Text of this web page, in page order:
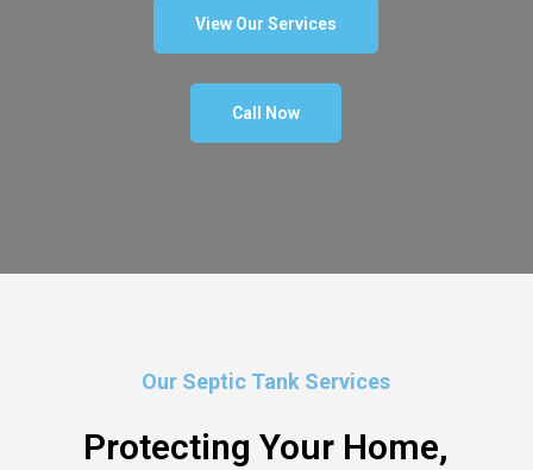
View Our Services
Call Now
Our Septic Tank Services
Protecting Your Home,